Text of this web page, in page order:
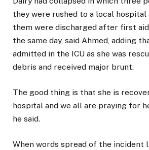
they were rushed to a local hospital
them were discharged after first
the same day, said Ahmed, adding
admitted in the ICU as she was
debris and received major brunt.
The good thing is that she is
hospital and we all are praying for
he said.
When words spread of the incident